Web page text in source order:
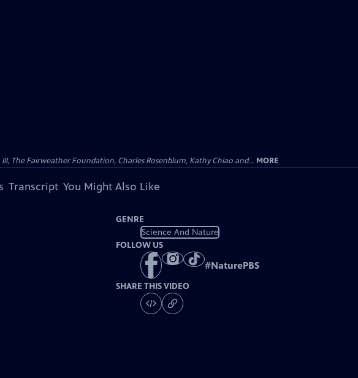
The Fairweather Foundation, Charles Rosenblum, Kathy Chiao and... MORE
Transcript You Might Also Like
GENRE
Science And Nature
FOLLOW US
#NaturePBS
SHARE THIS VIDEO